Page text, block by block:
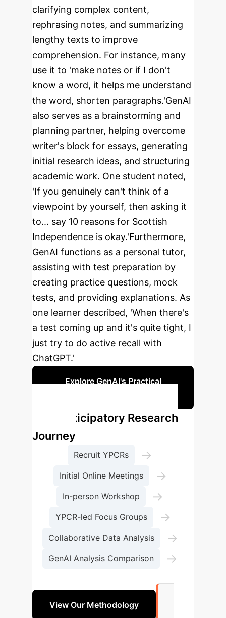
clarifying complex content,
rephrasing notes, and summarizing
lengthy texts to improve
comprehension. For instance, many
use it to 'make notes or if I don't
know a word, it helps me understand
the word, shorten paragraphs.'GenAI
also serves as a brainstorming and
planning partner, helping overcome
writer's block for essays, generating
initial research ideas, and structuring
academic work. One student noted,
'If you genuinely can't think of a
viewpoint by yourself, then asking it
to... say 10 reasons for Scottish
Independence is okay.'Furthermore,
GenAI functions as a personal tutor,
assisting with test preparation by
creating practice questions, mock
tests, and providing explanations. As
one learner described, 'When there's
a test coming up and it's quite tight, I
just try to do active recall with
ChatGPT.'
Explore GenAI's Practical
Our Participatory Research
Journey
Recruit YPCRs →
Initial Online Meetings →
In-person Workshop →
YPCR-led Focus Groups →
Collaborative Data Analysis →
GenAI Analysis Comparison →
View Our Methodology